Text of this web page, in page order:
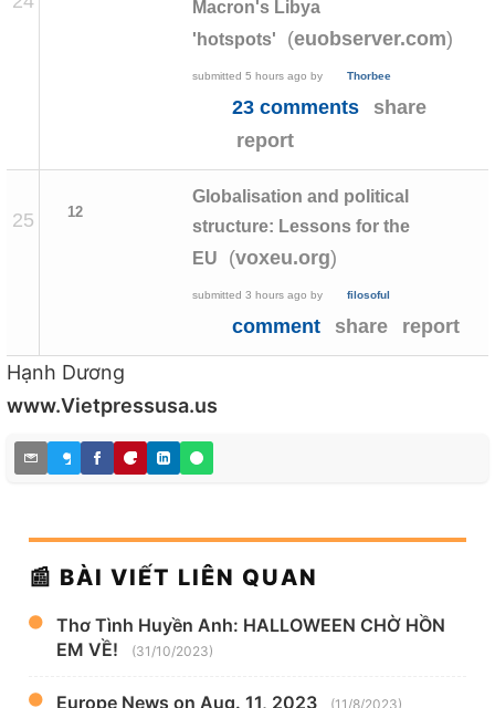
Macron's Libya
'hotspots'
(euobserver.com)
submitted 5 hours ago by Thorbee
23 comments
share
report
25 12
Globalisation and political
structure: Lessons for the
EU
(voxeu.org)
submitted 3 hours ago by filosoful
comment share report
Hạnh Dương
www.Vietpressusa.us
📰 BÀI VIẾT LIÊN QUAN
Thơ Tình Huyền Anh: HALLOWEEN CHỜ HỒN
EM VỀ!
(31/10/2023)
Europe News on Aug. 11, 2023 (11/8/2023)